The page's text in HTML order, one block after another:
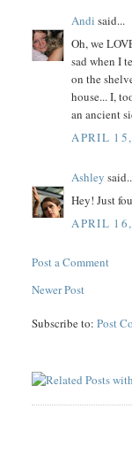
Andi said...
Oh, we
sad when I
on the
house... I,
an ancient
APRIL
Ashley
Hey! Just
APRIL
Post a Comment
Newer Post
Subscribe to:Post